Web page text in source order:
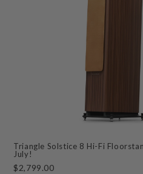
Triangle Solstice 8 Hi-Fi
July!
$2,799.00